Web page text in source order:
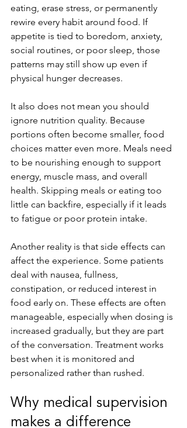
eating, erase stress, or permanently
rewire every habit around food. If
appetite is tied to boredom, anxiety,
social routines, or poor sleep, those
patterns may still show up even if
physical hunger decreases.
It also does not mean you should
ignore nutrition quality. Because
portions often become smaller, food
choices matter even more. Meals need
to be nourishing enough to support
energy, muscle mass, and overall
health. Skipping meals or eating too
little can backfire, especially if it leads
to fatigue or poor protein intake.
Another reality is that side effects can
affect the experience. Some patients
deal with nausea, fullness,
constipation, or reduced interest in
food early on. These effects are often
manageable, especially when dosing is
increased gradually, but they are part
of the conversation. Treatment works
best when it is monitored and
personalized rather than rushed.
Why medical supervision
makes a difference